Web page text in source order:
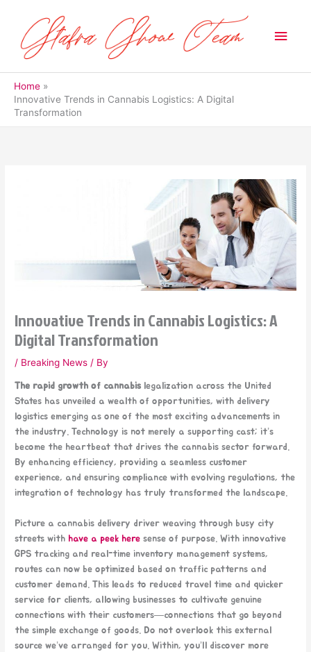
content
Main
Home
Innovative Trends in Cannabis Logistics: A Digital
Transformation
Innovative Trends in Cannabis Logistics: A
Digital Transformation
/ Breaking News / By
The rapid growth of cannabis legalization across the United
States has unveiled a wealth of opportunities, with delivery
logistics emerging as one of the most exciting advancements in
the industry. Technology is not merely a supporting cast; it’s
become the heartbeat that drives the cannabis sector forward.
By enhancing efficiency, providing a seamless customer
experience, and ensuring compliance with evolving regulations, the
integration of technology has truly transformed the landscape.
Picture a cannabis delivery driver weaving through busy city
streets with have a peek here sense of purpose. With innovative
GPS tracking and real-time inventory management systems,
routes can now be optimized based on traffic patterns and
customer demand. This leads to reduced travel time and quicker
service for clients, allowing businesses to cultivate genuine
connections with their customers—connections that go beyond
the simple exchange of goods. Do not overlook this external
source we’ve arranged for you. Within, you’ll discover more